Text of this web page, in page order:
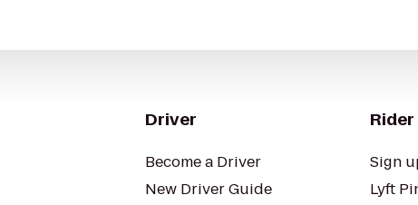
Driver
Become a Driver
New Driver Guide
Rider
Sign
Lyft